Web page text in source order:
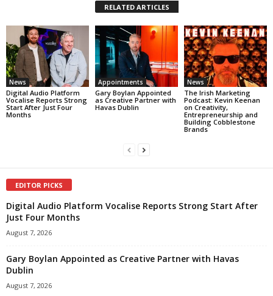
RELATED ARTICLES
News
Digital Audio Platform
Vocalise Reports Strong
Start After Just Four
Months
Appointments
Gary Boylan Appointed
as Creative Partner with
Havas Dublin
News
The Irish Marketing
Podcast: Kevin Keenan
on Creativity,
Entrepreneurship and
Building Cobblestone
Brands
EDITOR PICKS
Digital Audio Platform Vocalise Reports Strong Start After
Just Four Months
August 7, 2026
Gary Boylan Appointed as Creative Partner with Havas
Dublin
August 7, 2026